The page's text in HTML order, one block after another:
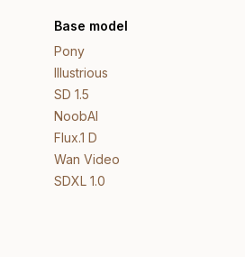
Base model
Pony
Illustrious
SD 1.5
NoobAI
Flux.1 D
Wan Video
SDXL 1.0